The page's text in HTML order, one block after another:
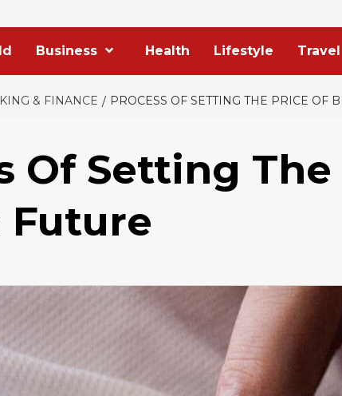
Business Health Lifestyle Travel
& FINANCE PROCESS OF SETTING THE PRICE OF
Of Setting